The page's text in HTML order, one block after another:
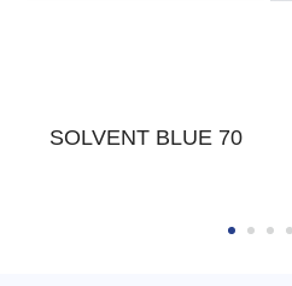
SOLVENT BLUE 70